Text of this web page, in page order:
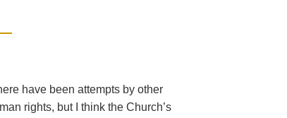
have been attempts by other
rights, but I think the Church’s